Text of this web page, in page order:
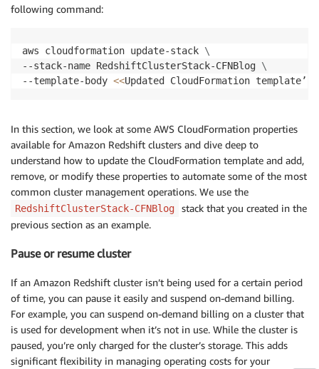
following command:
aws cloudformation update-stack \
--stack-name RedshiftClusterStack-CFNBlog \
--template-body <<Updated CloudFormation template’s
In this section, we look at some AWS CloudFormation properties
available for Amazon Redshift clusters and dive deep to
understand how to update the CloudFormation template and add,
remove, or modify these properties to automate some of the most
common cluster management operations. We use the
RedshiftClusterStack-CFNBlog
stack that you created in the
previous section as an example.
Pause or resume cluster
If an Amazon Redshift cluster isn’t being used for a certain period
of time, you can pause it easily and suspend on-demand billing.
For example, you can suspend on-demand billing on a cluster that
is used for development when it’s not in use. While the cluster is
paused, you’re only charged for the cluster’s storage. This adds
significant flexibility in managing operating costs for your